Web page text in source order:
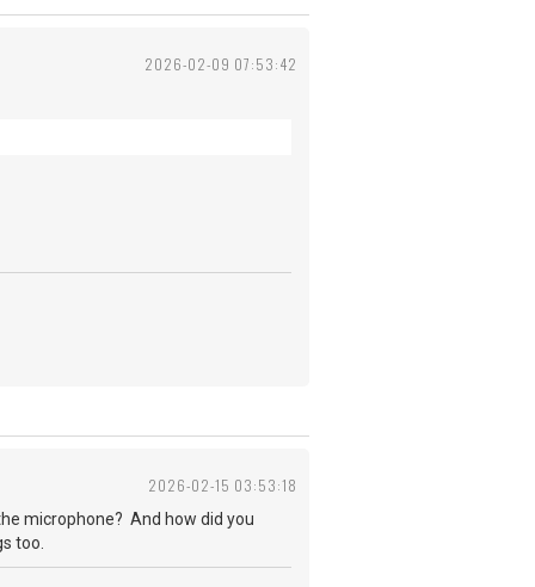
2026-02-09 07:53:42
2026-02-15 03:53:18
microphone? And how did you
too.